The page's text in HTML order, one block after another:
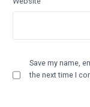
Save my name,
the next time I